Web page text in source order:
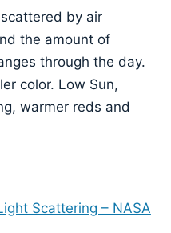
by air
the amount of
through the day.
color. Low Sun,
warmer reds and
Scattering – NASA